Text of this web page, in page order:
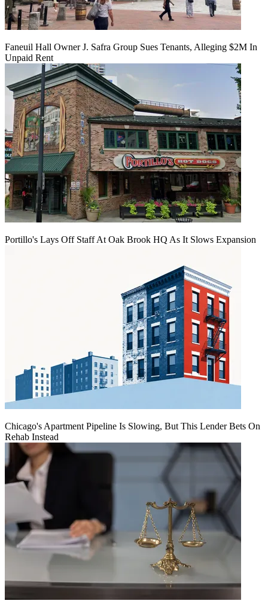
Faneuil Hall Owner J. Safra Group Sues Tenants, Alleging $2M In
Unpaid Rent
Portillo's Lays Off Staff At Oak Brook HQ As It Slows Expansion
Chicago's Apartment Pipeline Is Slowing, But This Lender Bets On
Rehab Instead